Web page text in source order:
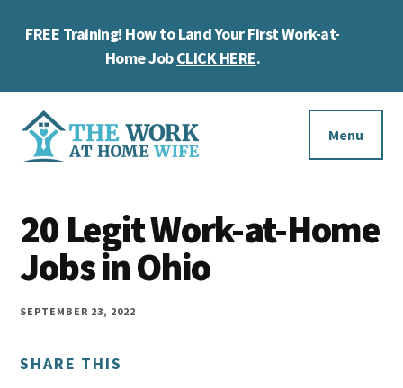
FREE Training! How to Land Your First Work-at-
Home JobCLICK HERE.
Additional
menu
Work
at
Home
Wife
you
work
at
home
make
Menu
20 Legit Work-at-Home
Jobs in Ohio
SEPTEMBER 23, 2022
SHARE THIS